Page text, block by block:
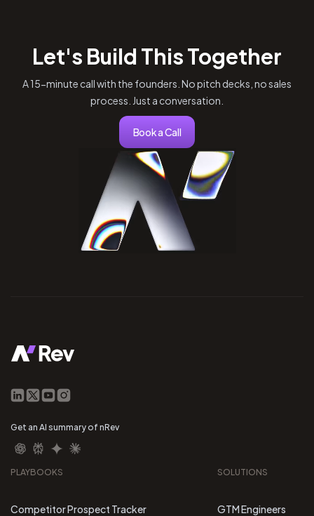
Let's Build This Together
A 15-minute call with the founders. No pitch decks, no sales
process. Just a conversation.
Book a Call
Get an AI summary of nRev
PLAYBOOKS
Competitor Prospect Tracker
SOLUTIONS
GTM Engineers